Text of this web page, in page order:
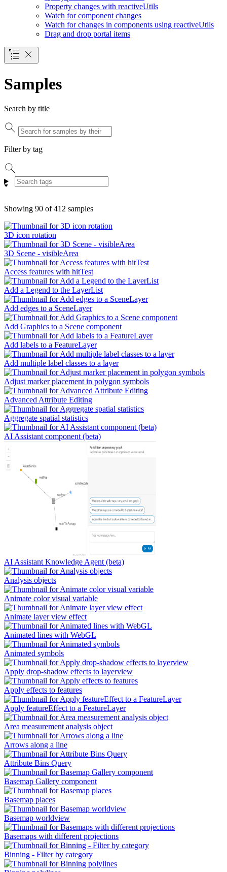
Property changes with reactiveUtils
Watch for component changes
Watch for changes in components using reactiveUtils
Drag and drop portal items
Samples
Search by title
Filter by tag
Showing 90 of 412 samples
3D icon rotation
3D Scene - visibleArea
Access features with hitTest
Add a Legend to the LayerList
Add edges to a SceneLayer
Add Graphics to a Scene component
Add labels to a FeatureLayer
Add multiple label classes to a layer
Adjust marker placement in polygon symbols
Advanced Attribute Editing
Aggregate spatial statistics
AI Assistant component (beta)
AI Assistant Knowledge Agent (beta)
Analysis objects
Animate color visual variable
Animate layer view effect
Animated lines with WebGL
Animated symbols
Apply drop-shadow effects to layerview
Apply effects to features
Apply featureEffect to a FeatureLayer
Area measurement analysis object
Arrows along a line
Attribute Bins Query
Basemap Gallery component
Basemap places
Basemap worldview
Basemaps with different projections
Binning - Filter by category